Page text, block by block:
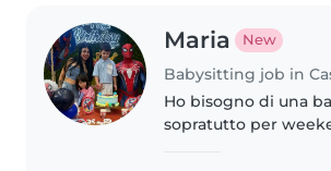
Maria New
Ho bisogno di una
sopratutto per